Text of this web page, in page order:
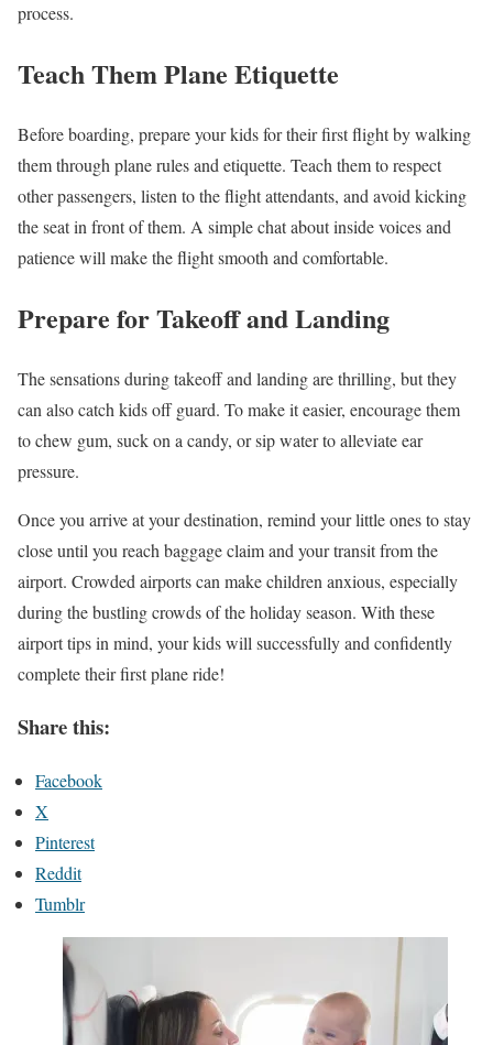
process.
Teach Them Plane Etiquette
Before boarding, prepare your kids for their first flight by walking
them through plane rules and etiquette. Teach them to respect
other passengers, listen to the flight attendants, and avoid kicking
the seat in front of them. A simple chat about inside voices and
patience will make the flight smooth and comfortable.
Prepare for Takeoff and Landing
The sensations during takeoff and landing are thrilling, but they
can also catch kids off guard. To make it easier, encourage them
to chew gum, suck on a candy, or sip water to alleviate ear
pressure.
Once you arrive at your destination, remind your little ones to stay
close until you reach baggage claim and your transit from the
airport. Crowded airports can make children anxious, especially
during the bustling crowds of the holiday season. With these
airport tips in mind, your kids will successfully and confidently
complete their first plane ride!
Share this:
Facebook
X
Pinterest
Reddit
Tumblr